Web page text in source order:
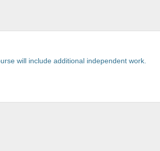
will include additional independent work.